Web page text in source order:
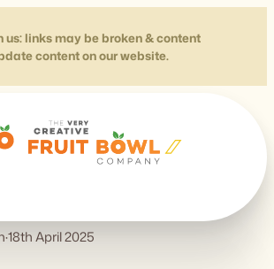
us: links may be broken & content
content on our website.
Numbers
·18th April 2025